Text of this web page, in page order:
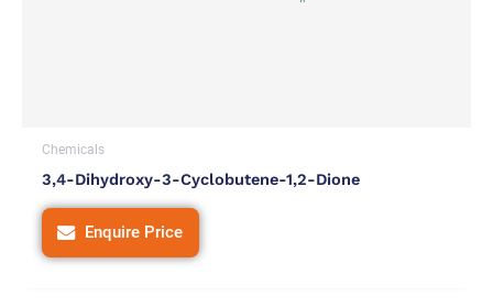
Chemicals
3,4-Dihydroxy-3-Cyclobutene-1,2-Dione
Enquire Price